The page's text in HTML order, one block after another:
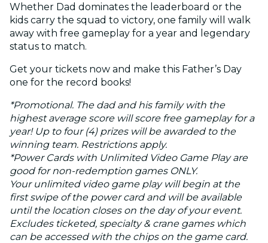
Whether Dad dominates the leaderboard or the
kids carry the squad to victory, one family will walk
away with free gameplay for a year and legendary
status to match.
Get your tickets now and make this Father’s Day
one for the record books!
*Promotional. The dad and his family with the
highest average score will score free gameplay for a
year! Up to four (4) prizes will be awarded to the
winning team. Restrictions apply.
*Power Cards with Unlimited Video Game Play are
good for non-redemption games ONLY.
Your unlimited video game play will begin at the
first swipe of the power card and will be available
until the location closes on the day of your event.
Excludes ticketed, specialty & crane games which
can be accessed with the chips on the game card.